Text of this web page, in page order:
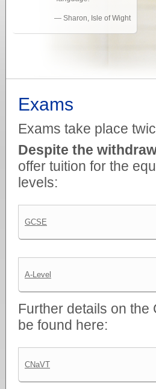
— Sharon, Isle of Wight
Exams
Exams take place
Despite the
offer tuition for the
levels:
GCSE
A-Level
Further details on
be found here:
CNaVT